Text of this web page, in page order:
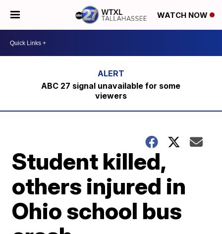
WATCH NOW
ABC 27 signal unavailable for some
viewers
Student killed,
others injured in
Ohio school bus